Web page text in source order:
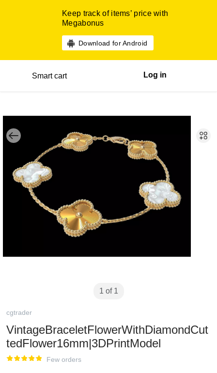
Keep track of items’ price with
Megabonus
Download for Android
Smart cart Log in
1 of 1
cgtrader
VintageBraceletFlowerWithDiamondCut
tedFlower16mm|3DPrintModel
Few orders